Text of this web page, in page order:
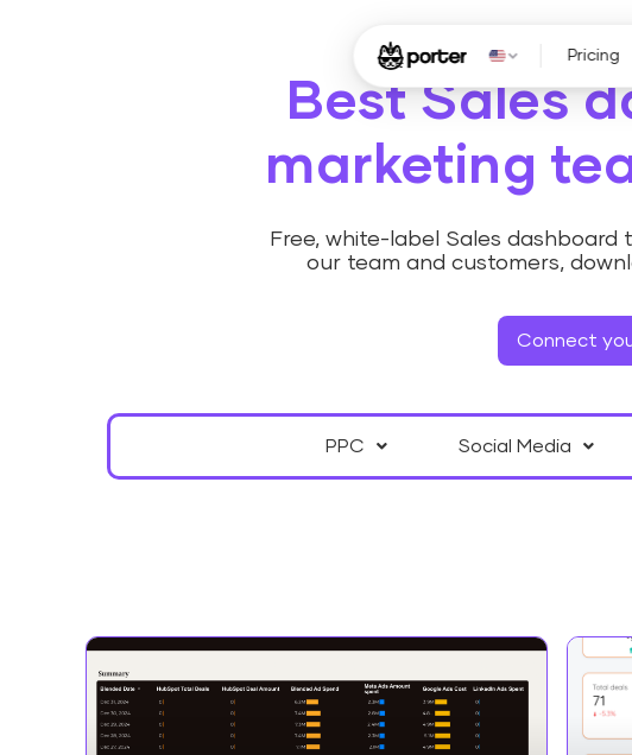
Pricing
Best Sales
marketing
Free, white-label Sales
our team and customers,
Connect
PPC Social Media